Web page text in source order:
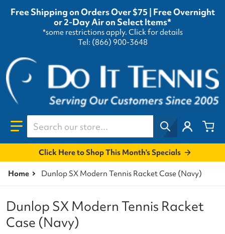
Free Shipping on Orders Over $75 | Free Overnight
or 2-Day Air on Select Items*
*some restrictions apply. Click for details
Tel: (866) 900-3648
Search our store...
Click Here to Shop This Month's Specials
Home Dunlop SX Modern Tennis Racket Case (Navy)
Dunlop SX Modern Tennis Racket
Case (Navy)